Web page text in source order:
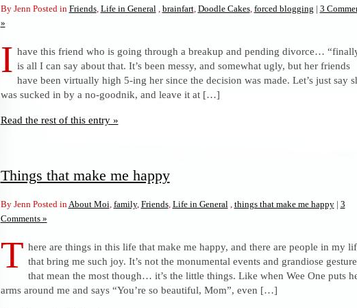
By Jenn Posted in Friends, Life in General, brainfart, Doodle Cakes, forced blogging | 3
»
I have this friend who is going through a breakup and pending divorce…
is all I can say about that. It’s been messy, and somewhat ugly, but her friends
have been virtually high 5-ing her since the decision was made. Let’s just say
was sucked in by a no-goodnik, and leave it at […]
Read the rest of this entry »
Things that make me happy
By Jenn Posted inAbout Moi, family, Friends, Life in General, things that make me happy | 3
Comments »
T here are things in this life that make me happy, and there are people in my
that bring me such joy. It’s not the monumental events and grandiose
that mean the most though… it’s the little things. Like when Wee One puts
arms around me and says “You’re so beautiful, Mom”, even […]